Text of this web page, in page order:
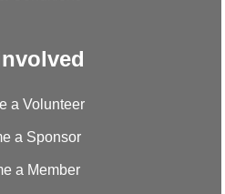
a Volunteer
a Sponsor
a Member